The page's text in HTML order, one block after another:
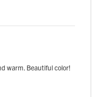
warm. Beautiful color!